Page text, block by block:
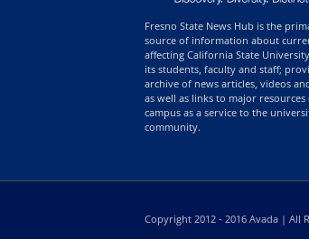
Fresno State News Hub is the
source of information about
affecting California State
its students, faculty and staff;
archive of news articles, videos
as well as links to major resources
campus as a service to the
community.
Copyright 2012 - 2016 Avada | All